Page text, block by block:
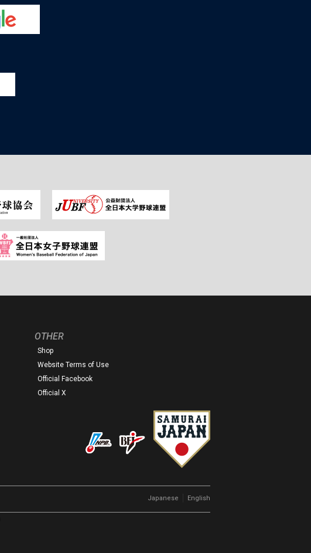
OTHER
Shop
Website Terms of Use
Official Facebook
Official X
Japanese English